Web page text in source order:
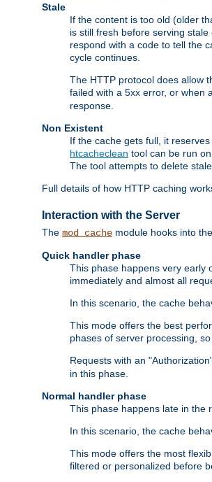
Stale
If the content is too old (older
is still fresh before serving
respond with a code to tell the
cycle continues.
The HTTP protocol does allow
failed with a 5xx error, or when
response.
Non Existent
If the cache gets full, it
htcacheclean tool can be run
The tool attempts to delete
Full details of how HTTP caching
Interaction with the Server
The mod_cache module hooks into
Quick handler phase
This phase happens very early
immediately and almost all
In this scenario, the cache
This mode offers the best
phases of server processing,
Requests with an
in this phase.
Normal handler phase
This phase happens late in the
In this scenario, the cache
This mode offers the most
filtered or personalized before